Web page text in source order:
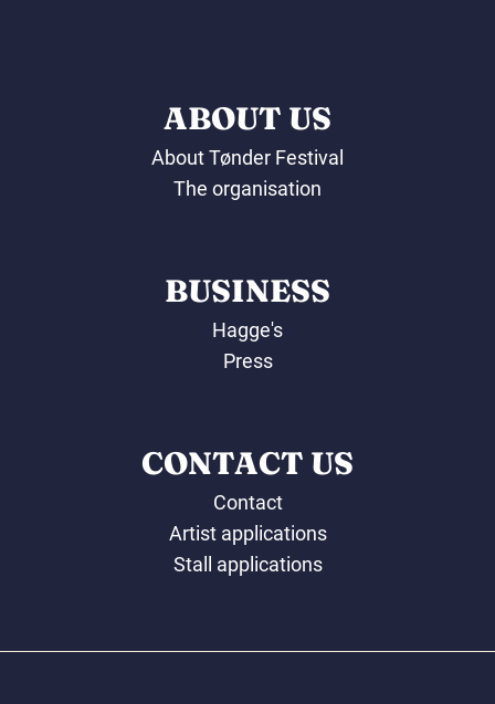
ABOUT US
About Tønder Festival
The organisation
BUSINESS
Hagge's
Press
CONTACT US
Contact
Artist applications
Stall applications